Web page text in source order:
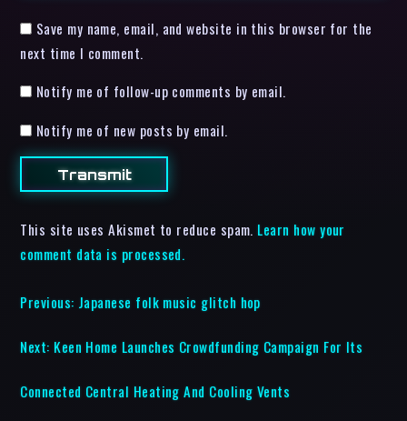
Save my name, email, and website in this browser for the
next time I comment.
Notify me of follow-up comments by email.
Notify me of new posts by email.
This site uses Akismet to reduce spam. Learn how your
comment data is processed.
Previous: Japanese folk music glitch hop
Next: Keen Home Launches Crowdfunding Campaign For Its
Connected Central Heating And Cooling Vents